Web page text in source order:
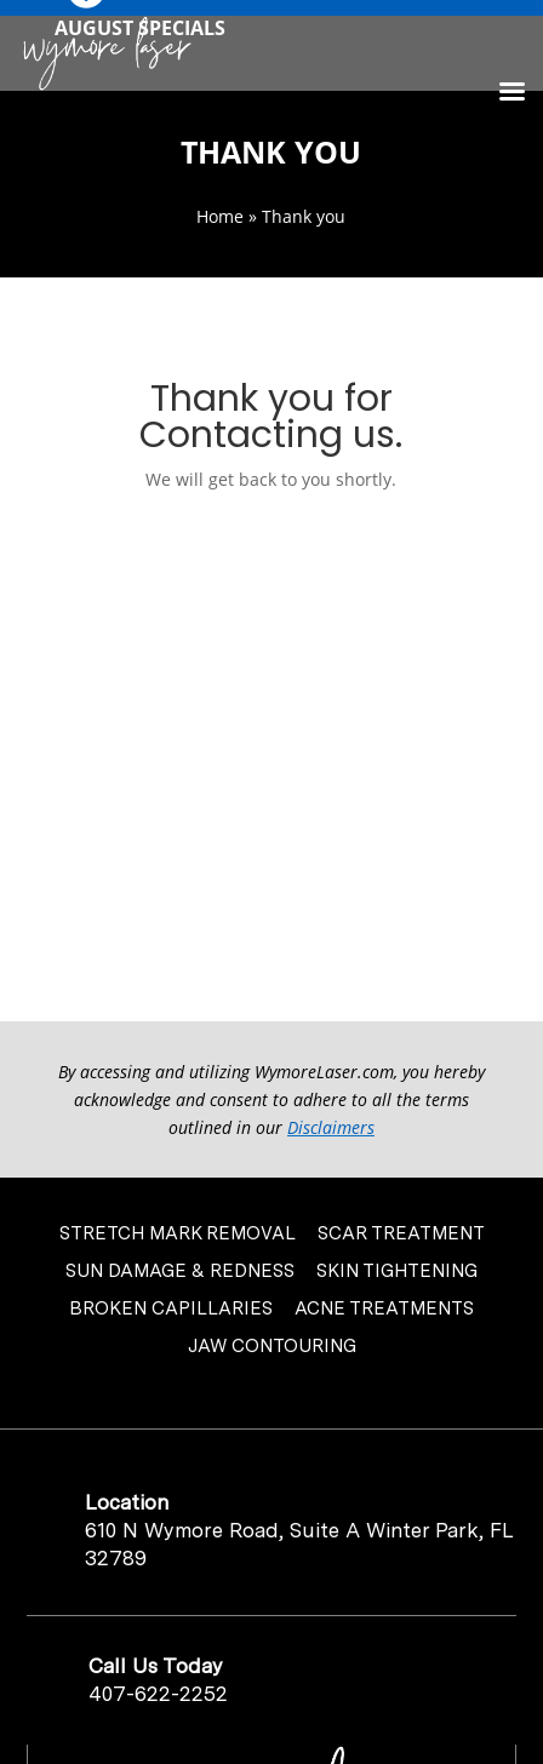
AUGUST SPECIALS
THANK YOU
Home » Thank you
Thank you for
Contacting us.
We will get back to you shortly.
By accessing and utilizing WymoreLaser.com, you hereby
acknowledge and consent to adhere to all the terms
outlined in our Disclaimers
STRETCH MARK REMOVAL
SCAR TREATMENT
SUN DAMAGE & REDNESS
SKIN TIGHTENING
BROKEN CAPILLARIES
ACNE TREATMENTS
JAW CONTOURING
Location
610 N Wymore Road, Suite A Winter Park, FL
32789
Call Us Today
407-622-2252